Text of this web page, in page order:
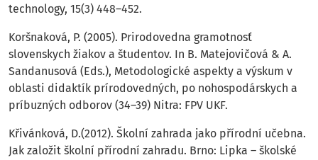
technology, 15(3) 448–452.
Koršnaková, P. (2005). Prirodovedna gramotnosť
slovenskych žiakov a študentov. In B. Matejovičová & A.
Sandanusová (Eds.), Metodologické aspekty a výskum v
oblasti didaktík prírodovedných, po nohospodárskych a
príbuzných odborov (34–39) Nitra: FPV UKF.
Křivánková, D.(2012). Školní zahrada jako přírodní učebna.
Jak založit školní přírodní zahradu. Brno: Lipka – školské